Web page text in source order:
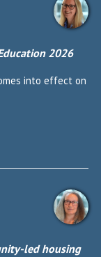
2026
into effect on
led housing